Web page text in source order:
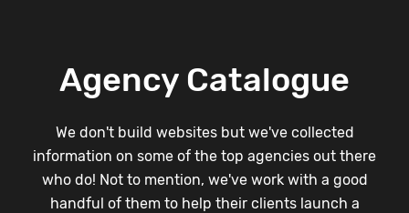
Agency Catalogue
We don't build websites but we've collected
information on some of the top agencies out there
who do! Not to mention, we've work with a good
handful of them to help their clients launch a